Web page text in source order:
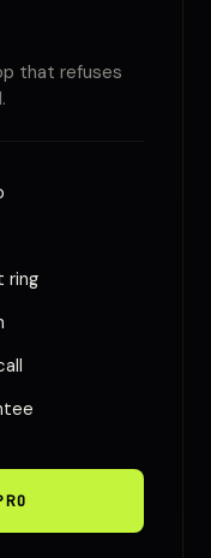
that refuses
ring